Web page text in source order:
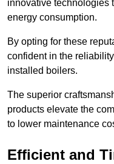
innovative technologies
energy consumption.
By opting for these
confident in the
installed boilers.
The superior
products elevate the
to lower maintenance
Efficient and